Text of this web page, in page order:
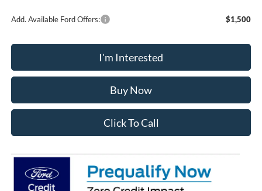
Add. Available Ford Offers: $1,500
I'm Interested
Buy Now
Click To Call